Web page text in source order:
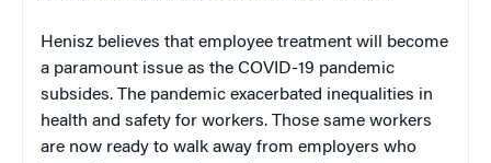
Henisz believes that employee treatment will become
a paramount issue as the COVID-19 pandemic
subsides. The pandemic exacerbated inequalities in
health and safety for workers. Those same workers
are now ready to walk away from employers who